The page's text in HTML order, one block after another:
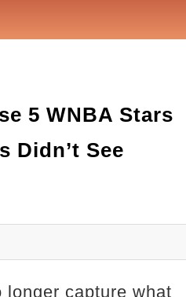
5 WNBA Stars
Didn’t See
longer capture what